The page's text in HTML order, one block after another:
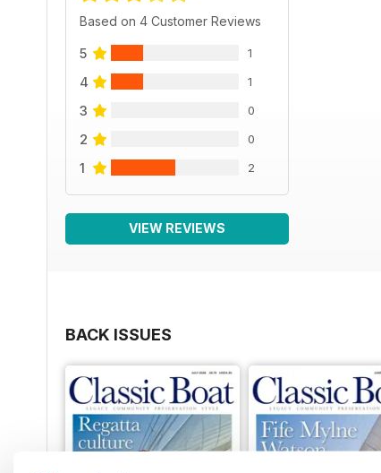
Based on 4 Customer Reviews
5 1
4 1
3 0
2 0
1 2
VIEW REVIEWS
BACK ISSUES